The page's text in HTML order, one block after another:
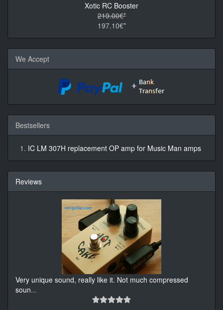
Xotic RC Booster
219.00€*
197.10€*
We Accept
Bestsellers
IC LM 307H replacement OP amp for Music Man amps
Reviews
Very unique sound, really like it. Not much compressed
soun...